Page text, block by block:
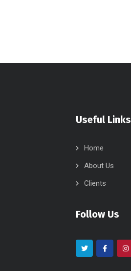
Useful Links
Home
About Us
Clients
Follow Us